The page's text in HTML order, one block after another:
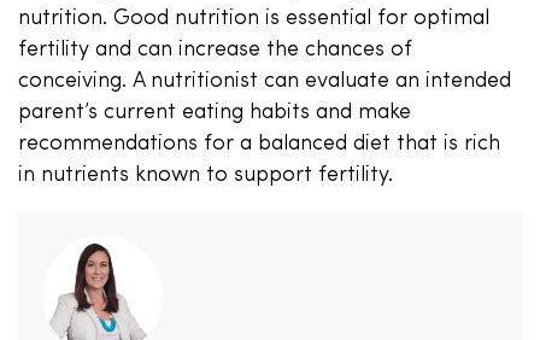
nutrition. Good nutrition is essential for optimal
fertility and can increase the chances of
conceiving. A nutritionist can evaluate an intended
parent’s current eating habits and make
recommendations for a balanced diet that is rich
in nutrients known to support fertility.